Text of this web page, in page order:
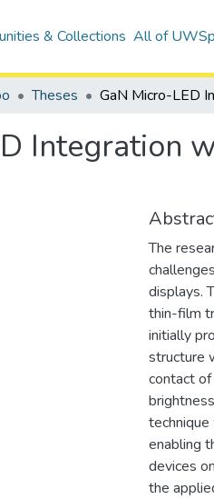
& Collections All of
Theses
Integration
The
displays.
thin-film
initially
structure
contact
enabling
devices
the